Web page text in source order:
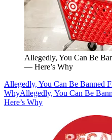
Allegedly, You Can Be
— Here’s Why
Allegedly, You Can Be Banned
WhyAllegedly, You Can Be
Here’s Why